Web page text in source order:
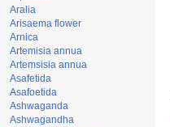
Aralia
Arisaema flower
Arnica
Artemisia annua
Artemsisia annua
Asafetida
Asafoetida
Ashwaganda
Ashwagandha